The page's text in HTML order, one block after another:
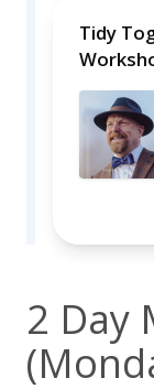
Tidy
2 Day